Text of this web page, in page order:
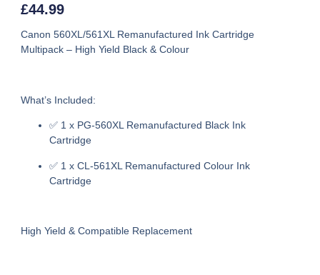
£44.99
Canon 560XL/561XL Remanufactured Ink Cartridge
Multipack – High Yield Black & Colour
What’s Included:
✅ 1 x PG-560XL Remanufactured Black Ink
Cartridge
✅ 1 x CL-561XL Remanufactured Colour Ink
Cartridge
High Yield & Compatible Replacement